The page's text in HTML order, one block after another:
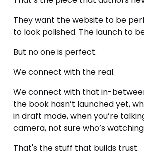
They want the website to be
to look polished. The launch to
But no one is perfect.
We connect with the real.
We connect with that in-
the book hasn’t launched yet,
in draft mode, when you’re
camera, not sure who’s
That's the stuff that builds trust.